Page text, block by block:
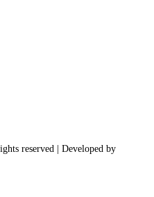
reserved | Developed by